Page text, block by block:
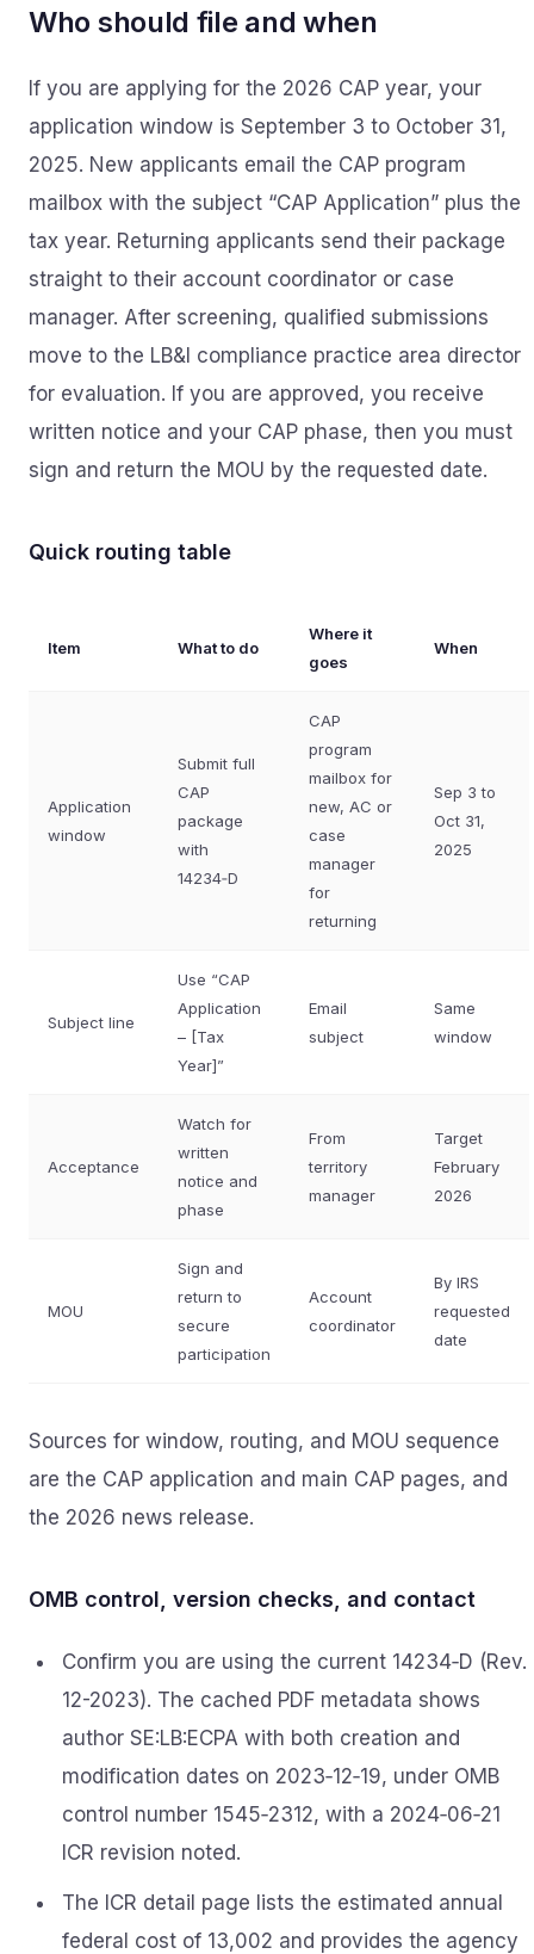
Who should file and when
If you are applying for the 2026 CAP year, your
application window is September 3 to October 31,
2025. New applicants email the CAP program
mailbox with the subject “CAP Application” plus the
tax year. Returning applicants send their package
straight to their account coordinator or case
manager. After screening, qualified submissions
move to the LB&I compliance practice area director
for evaluation. If you are approved, you receive
written notice and your CAP phase, then you must
sign and return the MOU by the requested date.
Quick routing table
Item What to do
Where it
goes
When
Application
window
Submit full
CAP
package
with
14234‑D
CAP
program
mailbox for
new, AC or
case
manager
for
returning
Sep 3 to
Oct 31,
2025
Subject line
Use “CAP
Application
– [Tax
Year]”
Email
subject
Same
window
Acceptance
Watch for
written
notice and
phase
From
territory
manager
Target
February
2026
MOU
Sign and
return to
secure
participation
Account
coordinator
By IRS
requested
date
Sources for window, routing, and MOU sequence
are the CAP application and main CAP pages, and
the 2026 news release.
OMB control, version checks, and contact
Confirm you are using the current 14234‑D (Rev.
12-2023). The cached PDF metadata shows
author SE:LB:ECPA with both creation and
modification dates on 2023‑12‑19, under OMB
control number 1545‑2312, with a 2024‑06‑21
ICR revision noted.
The ICR detail page lists the estimated annual
federal cost of 13,002 and provides the agency